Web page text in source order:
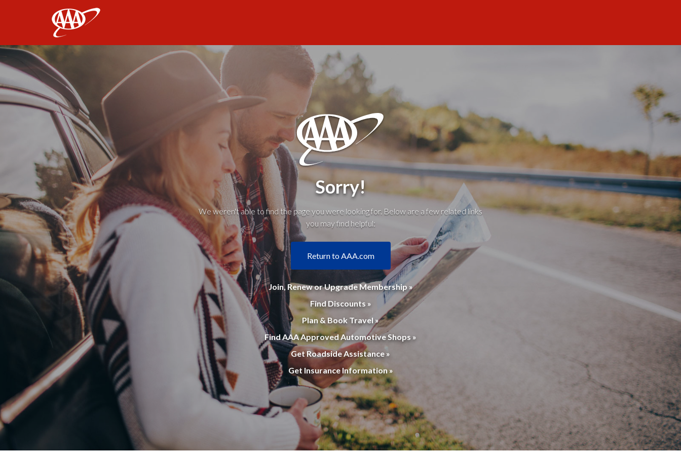
Sorry!
We weren't able to find the page you were looking for. Below are a few related links
you may find helpful:
Return to AAA.com
Join, Renew or Upgrade Membership »
Find Discounts »
Plan & Book Travel »
Find AAA Approved Automotive Shops »
Get Roadside Assistance »
Get Insurance Information »